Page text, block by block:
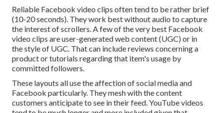
Reliable Facebook video clips often tend to be rather brief
(10-20 seconds). They work best without audio to capture
the interest of scrollers. A few of the very best Facebook
video clips are user-generated web content (UGC) or in
the style of UGC. That can include reviews concerning a
product or tutorials regarding that item's usage by
committed followers.
These layouts all use the affection of social media and
Facebook particularly. They mesh with the content
customers anticipate to see in their feed.YouTube videos